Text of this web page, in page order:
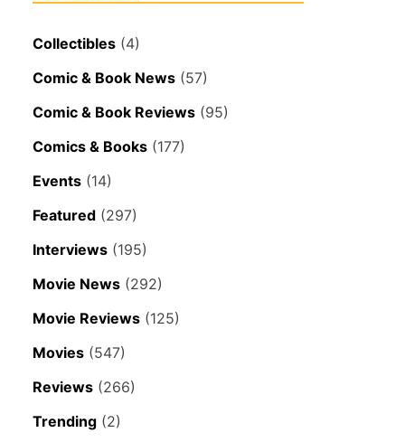
Collectibles (4)
Comic & Book News (57)
Comic & Book Reviews (95)
Comics & Books (177)
Events (14)
Featured (297)
Interviews (195)
Movie News (292)
Movie Reviews (125)
Movies (547)
Reviews (266)
Trending (2)